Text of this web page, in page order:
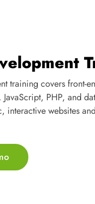
interactive websites